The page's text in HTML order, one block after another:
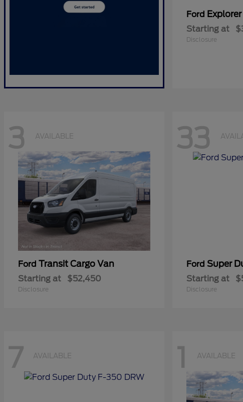
Ford Explorer
Starting at
Disclosure
3 AVAILABLE
Ford Transit Cargo Van
Starting at $52,450
Disclosure
33
Ford Super
Starting at
Disclosure
7 AVAILABLE 1 AVAILABLE